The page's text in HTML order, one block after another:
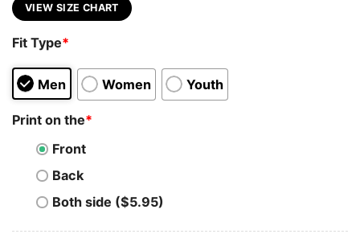
VIEW SIZE CHART
Fit Type*
Men Women Youth
Print on the*
Front
Back
Both side ($5.95)